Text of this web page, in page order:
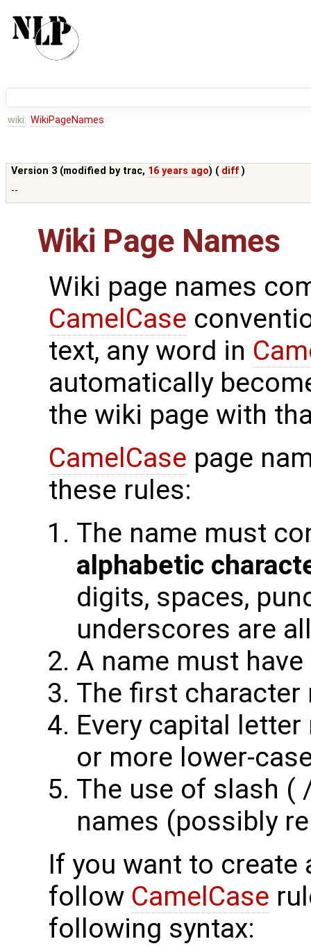
wiki: WikiPageNames
Version 3 (modified by trac, 16 years ago) ( diff )
--
Wiki Page Names
Wiki page names
CamelCase
text, any word in
automatically
the wiki page with
CamelCase page
these rules:
The name must
alphabetic
digits, spaces,
underscores are
A name must
The first
Every capital
or more lower-
The use of slash (
names (possibly
If you want to create
follow CamelCase
following syntax: